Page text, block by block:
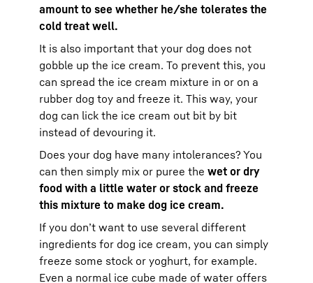
amount to see whether he/she tolerates the
cold treat well.
It is also important that your dog does not
gobble up the ice cream. To prevent this, you
can spread the ice cream mixture in or on a
rubber dog toy and freeze it. This way, your
dog can lick the ice cream out bit by bit
instead of devouring it.
Does your dog have many intolerances? You
can then simply mix or puree the wet or dry
food with a little water or stock and freeze
this mixture to make dog ice cream.
If you don’t want to use several different
ingredients for dog ice cream, you can simply
freeze some stock or yoghurt, for example.
Even a normal ice cube made of water offers